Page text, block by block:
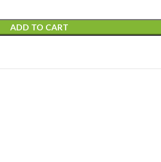
ADD TO CART